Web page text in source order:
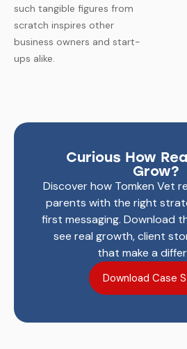
such tangible figures from
scratch inspires other
business owners and start-
ups alike.
Curious How
Grow?
Discover how Tomken Vet
parents with the right
first messaging. Download
see real growth, client
that make a
Download Case